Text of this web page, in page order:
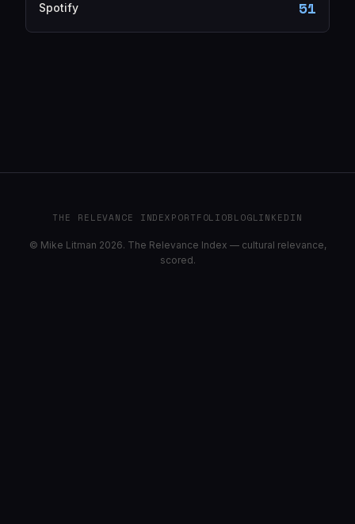
Spotify 51
THE RELEVANCE INDEXPORTFOLIOBLOGLINKEDIN
© Mike Litman 2026. The Relevance Index — cultural relevance,
scored.